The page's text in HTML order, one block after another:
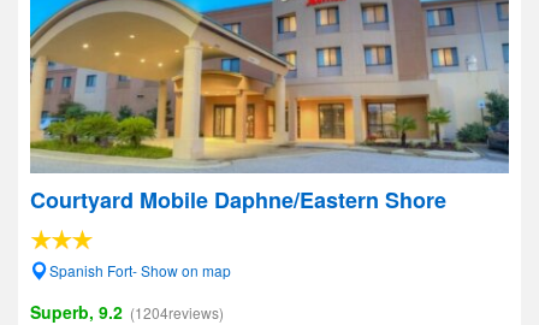
Courtyard Mobile Daphne/Eastern Shore
Spanish Fort- Show on map
Superb, 9.2 (1204reviews)